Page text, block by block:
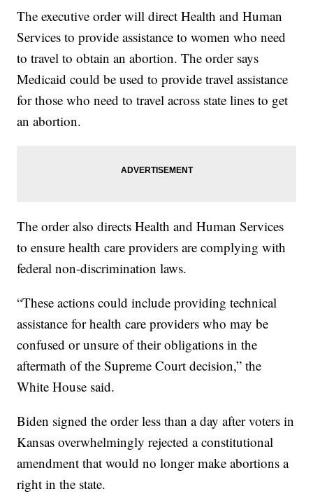
The executive order will direct Health and Human
Services to provide assistance to women who need
to travel to obtain an abortion. The order says
Medicaid could be used to provide travel assistance
for those who need to travel across state lines to get
an abortion.
The order also directs Health and Human Services
to ensure health care providers are complying with
federal non-discrimination laws.
“These actions could include providing technical
assistance for health care providers who may be
confused or unsure of their obligations in the
aftermath of the Supreme Court decision,” the
White House said.
Biden signed the order less than a day after voters in
Kansas overwhelmingly rejected a constitutional
amendment that would no longer make abortions a
right in the state.